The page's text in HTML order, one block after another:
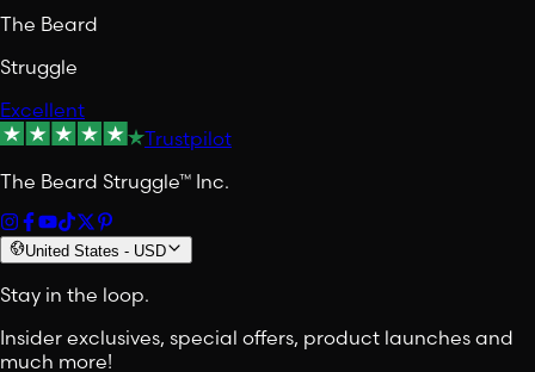
The Beard
Struggle
Excellent
Trustpilot
The Beard Struggle™ Inc.
United States - USD
Stay in the loop.
Insider exclusives, special offers, product launches and
much more!